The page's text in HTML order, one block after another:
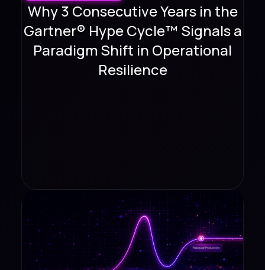
Why 3 Consecutive Years in the
Gartner® Hype Cycle™ Signals a
Paradigm Shift in Operational
Resilience